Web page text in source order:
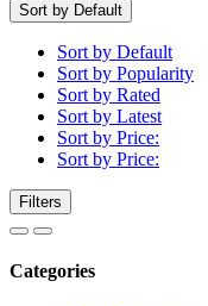
Sort by Default
Sort by Default
Sort by Popularity
Sort by Rated
Sort by Latest
Sort by Price:
Sort by Price:
Filters
Categories